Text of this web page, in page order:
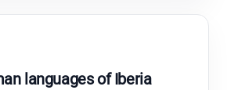
languages of Iberia